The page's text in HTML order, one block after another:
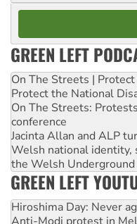
GREEN LEFT
On The Streets |
Protect the National
On The Streets:
conference
Jacinta Allan and ALP
Welsh national identity,
the Welsh
GREEN LEFT
Hiroshima Day: Never